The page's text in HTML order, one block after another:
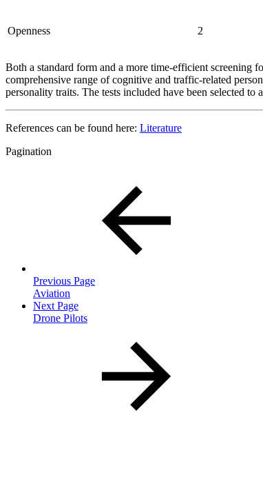
Openness 2
Both a standard form and a more time-efficient screening
comprehensive range of cognitive and traffic-related
personality traits. The tests included have been selected
References can be found here: Literature
Pagination
Previous Page
Aviation
Next Page
Drone Pilots